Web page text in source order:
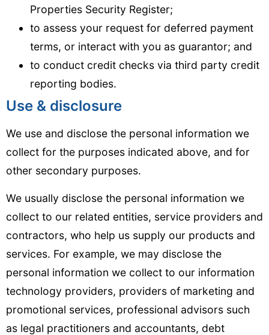
Properties Security Register;
to assess your request for deferred payment
terms, or interact with you as guarantor; and
to conduct credit checks via third party credit
reporting bodies.
Use & disclosure
We use and disclose the personal information we
collect for the purposes indicated above, and for
other secondary purposes.
We usually disclose the personal information we
collect to our related entities, service providers and
contractors, who help us supply our products and
services. For example, we may disclose the
personal information we collect to our information
technology providers, providers of marketing and
promotional services, professional advisors such
as legal practitioners and accountants, debt